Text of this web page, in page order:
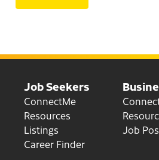
Job Seekers
ConnectMefor Job Seekers
Resources for Job Seekers
Listings
Career Finder
Job